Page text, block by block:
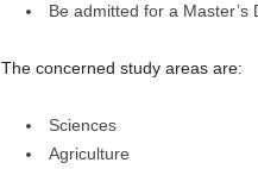
Be admitted for a Master’s
The concerned study areas are:
Sciences
Agriculture